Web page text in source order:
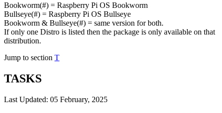
Bookworm(#) = Raspberry Pi OS Bookworm
Bullseye(#) = Raspberry Pi OS Bullseye
Bookworm & Bullseye(#) = same version for both.
If only one Distro is listed then the package is only available on that
distribution.
Jump to section T
TASKS
Last Updated: 05 February, 2025